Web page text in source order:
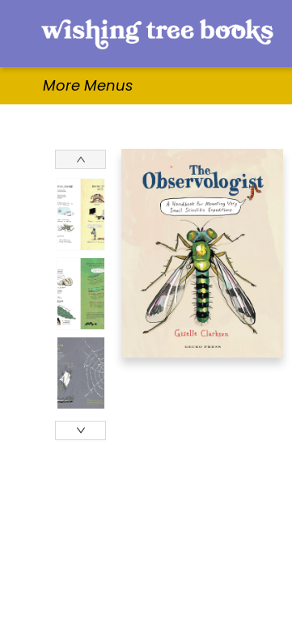
Home
Browse
Gifts & More
Events
Contact & Hours
For Authors
WishLists
About
More Menus